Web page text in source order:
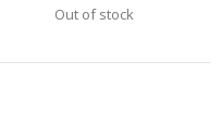
Out of stock